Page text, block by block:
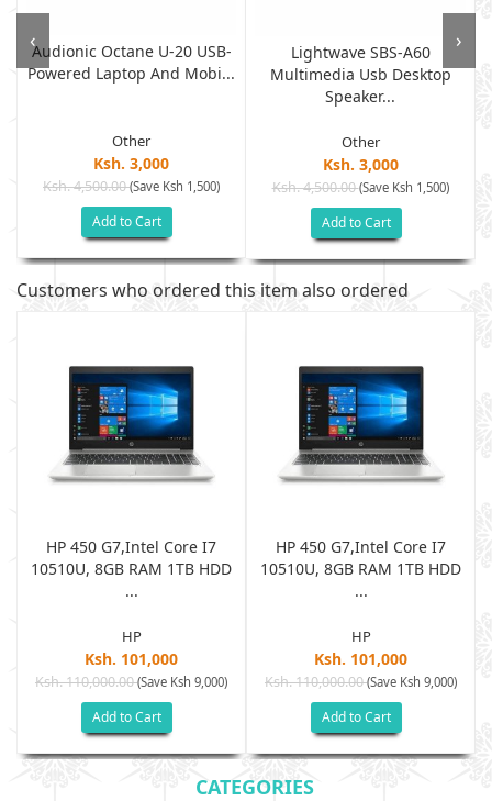
Audionic Octane U-20 USB-
Powered Laptop And Mobi...
Other
Ksh. 3,000
Ksh. 4,500.00(Save Ksh 1,500)
Add to Cart
Lightwave SBS-A60
Multimedia Usb Desktop
Speaker...
Other
Ksh. 3,000
Ksh. 4,500.00(Save Ksh 1,500)
Add to Cart
‹ ›
Customers who ordered this item also ordered
HP 450 G7,Intel Core I7
10510U, 8GB RAM 1TB HDD
...
HP
Ksh. 101,000
Ksh. 110,000.00(Save Ksh 9,000)
Add to Cart
HP 450 G7,Intel Core I7
10510U, 8GB RAM 1TB HDD
...
HP
Ksh. 101,000
Ksh. 110,000.00(Save Ksh 9,000)
Add to Cart
CATEGORIES